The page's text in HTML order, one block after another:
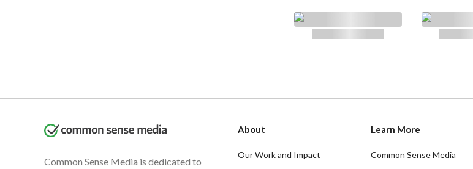
Common Sense Media is dedicated to
About
Our Work and Impact
Learn More
Common Sense Media